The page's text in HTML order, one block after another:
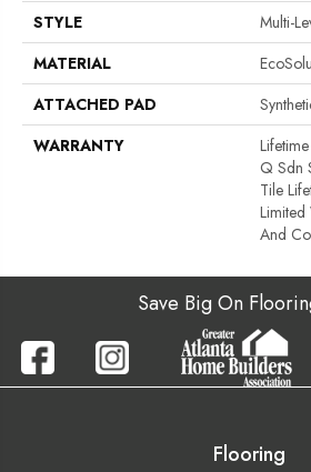
STYLE
Multi-
MATERIAL
ATTACHED PAD
WARRANTY
Q Sdn
Tile
Limited
And
Save Big On
Flooring